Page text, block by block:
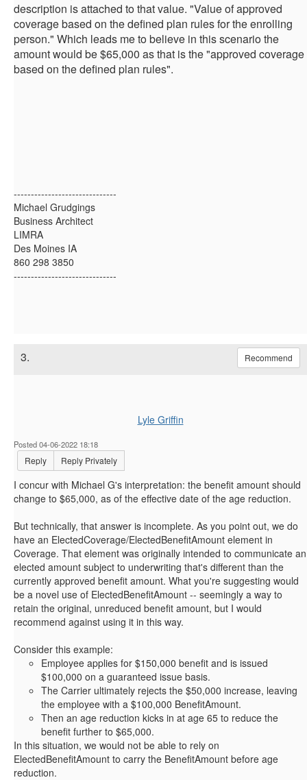
description is attached to that value. "Value of approved
coverage based on the defined plan rules for the enrolling
person." Which leads me to believe in this scenario the
amount would be $65,000 as that is the "approved coverage
based on the defined plan rules".
------------------------------
Michael Grudgings
Business Architect
LIMRA
Des Moines IA
860 298 3850
------------------------------
3. Recommend
Lyle Griffin
Posted 04-06-2022 18:18
Reply Reply Privately
I concur with Michael G's interpretation: the benefit amount should
change to $65,000, as of the effective date of the age reduction.
But technically, that answer is incomplete. As you point out, we do
have an ElectedCoverage/ElectedBenefitAmount element in
Coverage. That element was originally intended to communicate an
elected amount subject to underwriting that's different than the
currently approved benefit amount. What you're suggesting would
be a novel use of ElectedBenefitAmount -- seemingly a way to
retain the original, unreduced benefit amount, but I would
recommend against using it in this way.
Consider this example:
Employee applies for $150,000 benefit and is issued
$100,000 on a guaranteed issue basis.
The Carrier ultimately rejects the $50,000 increase, leaving
the employee with a $100,000 BenefitAmount.
Then an age reduction kicks in at age 65 to reduce the
benefit further to $65,000.
In this situation, we would not be able to rely on
ElectedBenefitAmount to carry the BenefitAmount before age
reduction.